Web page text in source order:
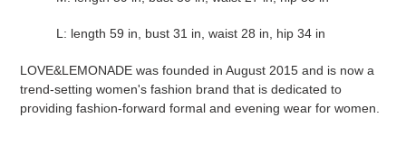
L: length 59 in, bust 31 in, waist 28 in, hip 34 in
LOVE&LEMONADE was founded in August 2015 and is now a
trend-setting women's fashion brand that is dedicated to
providing fashion-forward formal and evening wear for women.